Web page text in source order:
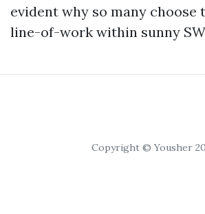
evident why so many
line-of-work within sunny
Copyright © Yousher